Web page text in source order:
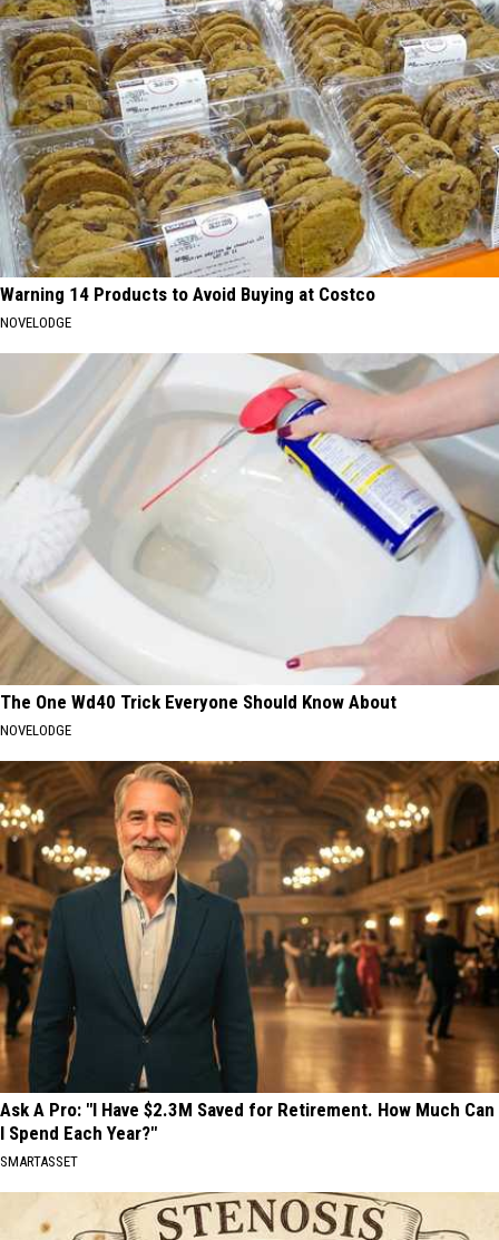
Warning 14 Products to Avoid Buying at Costco
NOVELODGE
The One Wd40 Trick Everyone Should Know About
NOVELODGE
Ask A Pro: "I Have $2.3M Saved for Retirement. How Much Can
I Spend Each Year?"
SMARTASSET